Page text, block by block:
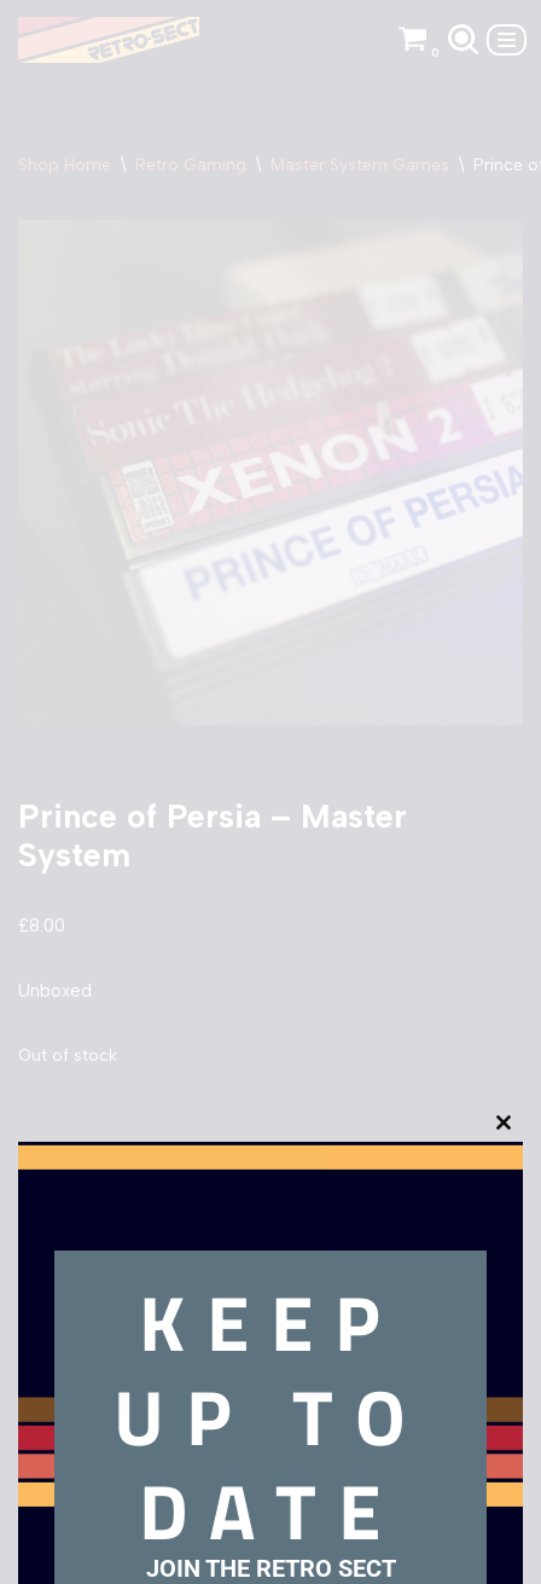
Skip
0
Shop Home \ Retro Gaming \ Master System Games \ Prince
Prince of Persia – Master
System
£8.00
Unboxed
Out of stock
Prince of Persia
this
KEEP
UP TO
DATE
JOIN THE RETRO SECT